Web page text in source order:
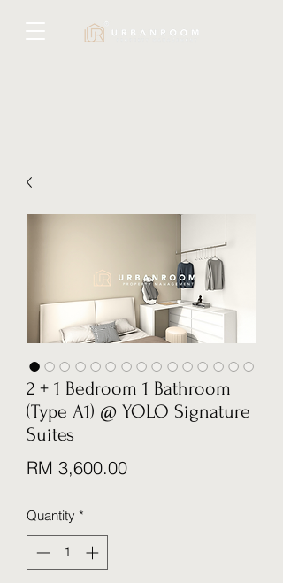
2 + 1 Bedroom 1 Bathroom
(Type A1) @ YOLO Signature
Suites
RM 3,600.00Price
Quantity *